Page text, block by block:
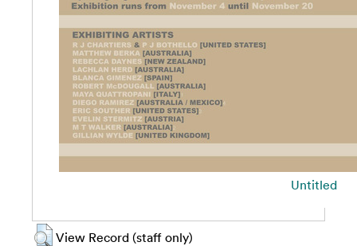
Untitled
View Record (staff only)